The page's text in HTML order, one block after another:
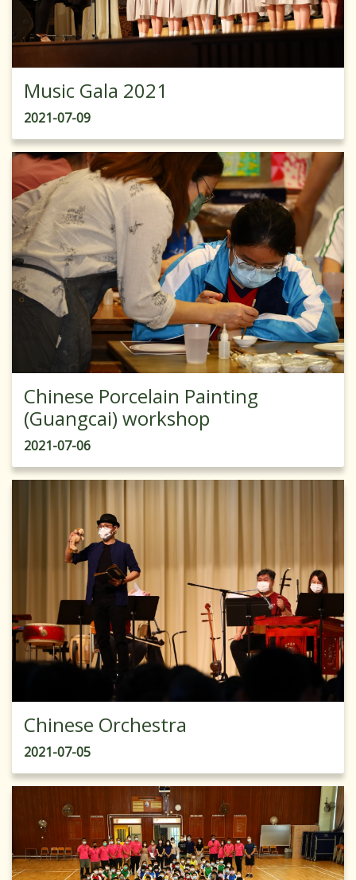
Music Gala 2021
2021-07-09
Chinese Porcelain Painting
(Guangcai) workshop
2021-07-06
Chinese Orchestra
2021-07-05